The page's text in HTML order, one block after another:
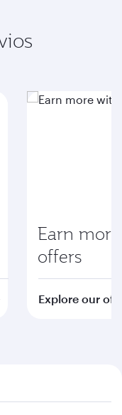
Earn
offers
Explore our